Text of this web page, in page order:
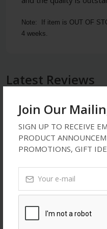
Join Our
SIGN UP TO RECEIVE
PRODUCT
PROMOTIONS, GIFT
Note:  If item is OUT OF
4 weeks.
Latest Reviews
ssssssss
Oct 16, 2021
ssssss
5